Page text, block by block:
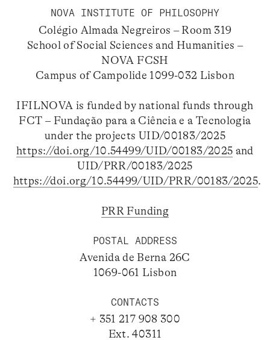
NOVA INSTITUTE OF PHILOSOPHY
Colégio Almada Negreiros – Room 319
School of Social Sciences and Humanities –
NOVA FCSH
Campus of Campolide 1099-032 Lisbon
IFILNOVA is funded by national funds through
FCT – Fundação para a Ciência e a Tecnologia
under the projects UID/00183/2025
https://doi.org/10.54499/UID/00183/2025 and
UID/PRR/00183/2025
https://doi.org/10.54499/UID/PRR/00183/2025.
PRR Funding
POSTAL ADDRESS
Avenida de Berna 26C
1069-061 Lisbon
CONTACTS
+ 351 217 908 300
Ext. 40311